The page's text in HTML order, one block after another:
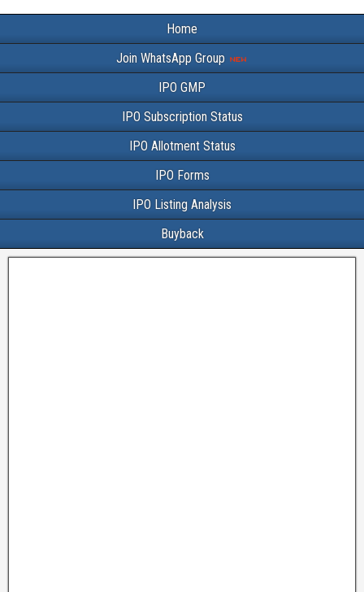
Home
Join WhatsApp Group
IPO GMP
IPO Subscription Status
IPO Allotment Status
IPO Forms
IPO Listing Analysis
Buyback